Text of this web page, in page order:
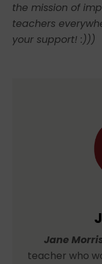
the mission of
teachers
your support! :)))
Jane
teacher who